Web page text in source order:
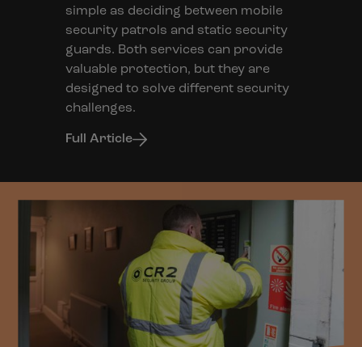
simple as deciding between mobile
security patrols and static security
guards. Both services can provide
valuable protection, but they are
designed to solve different security
challenges.
Full Article